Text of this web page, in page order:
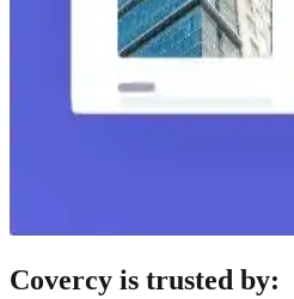
Covercy is trusted by: